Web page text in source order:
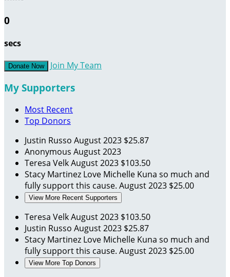
0
secs
Donate Now Join My Team
My Supporters
Most Recent
Top Donors
Justin Russo August 2023 $25.87
Anonymous August 2023
Teresa VelkAugust 2023 $103.50
Stacy Martinez Love Michelle Kuna so much and
fully support this cause. August 2023 $25.00
View More Recent Supporters
Teresa VelkAugust 2023 $103.50
Justin Russo August 2023 $25.87
Stacy Martinez Love Michelle Kuna so much and
fully support this cause. August 2023 $25.00
View More Top Donors